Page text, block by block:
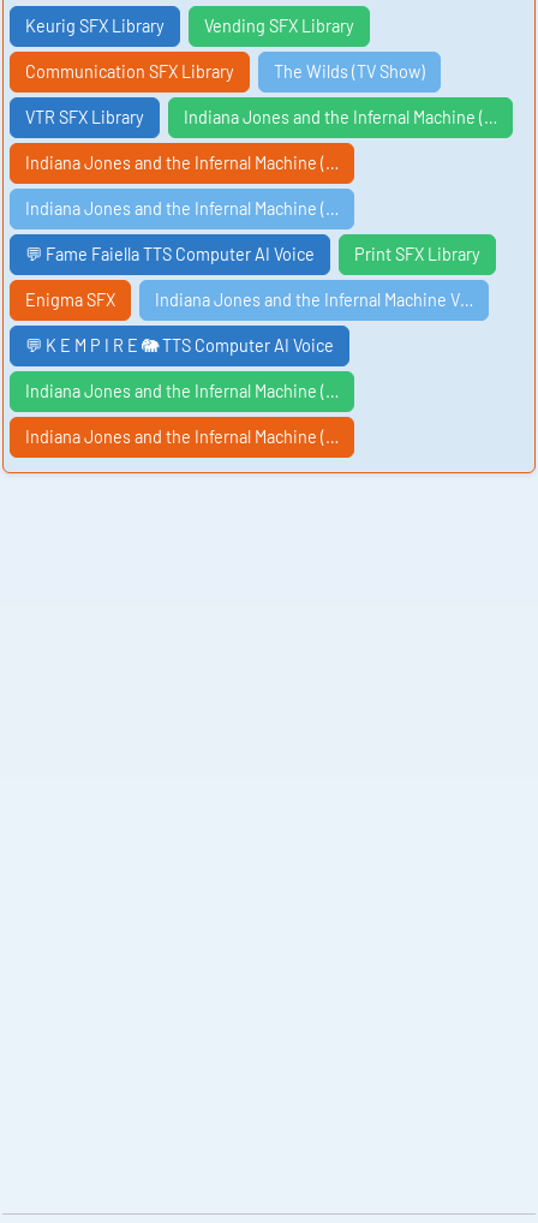
Keurig SFX Library Vending SFX Library
Communication SFX Library The Wilds (TV Show)
VTR SFX Library Indiana Jones and the Infernal Machine (…
Indiana Jones and the Infernal Machine (…
Indiana Jones and the Infernal Machine (…
💬 Fame Faiella TTS Computer AI Voice Print SFX Library
Enigma SFX Indiana Jones and the Infernal Machine V…
💬 K E M P I R E 🐘 TTS Computer AI Voice
Indiana Jones and the Infernal Machine (…
Indiana Jones and the Infernal Machine (…